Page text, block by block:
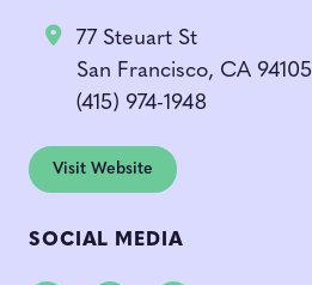
77 Steuart St
San Francisco, CA 94105
(415) 974-1948
Visit Website
SOCIAL MEDIA